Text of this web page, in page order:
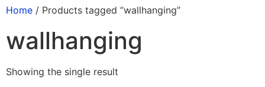
Home / Products tagged “wallhanging”
wallhanging
Showing the single result